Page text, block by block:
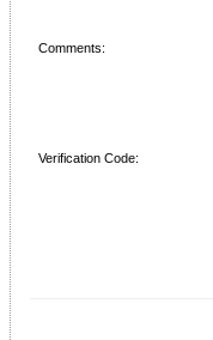
Comments:
Verification Code: